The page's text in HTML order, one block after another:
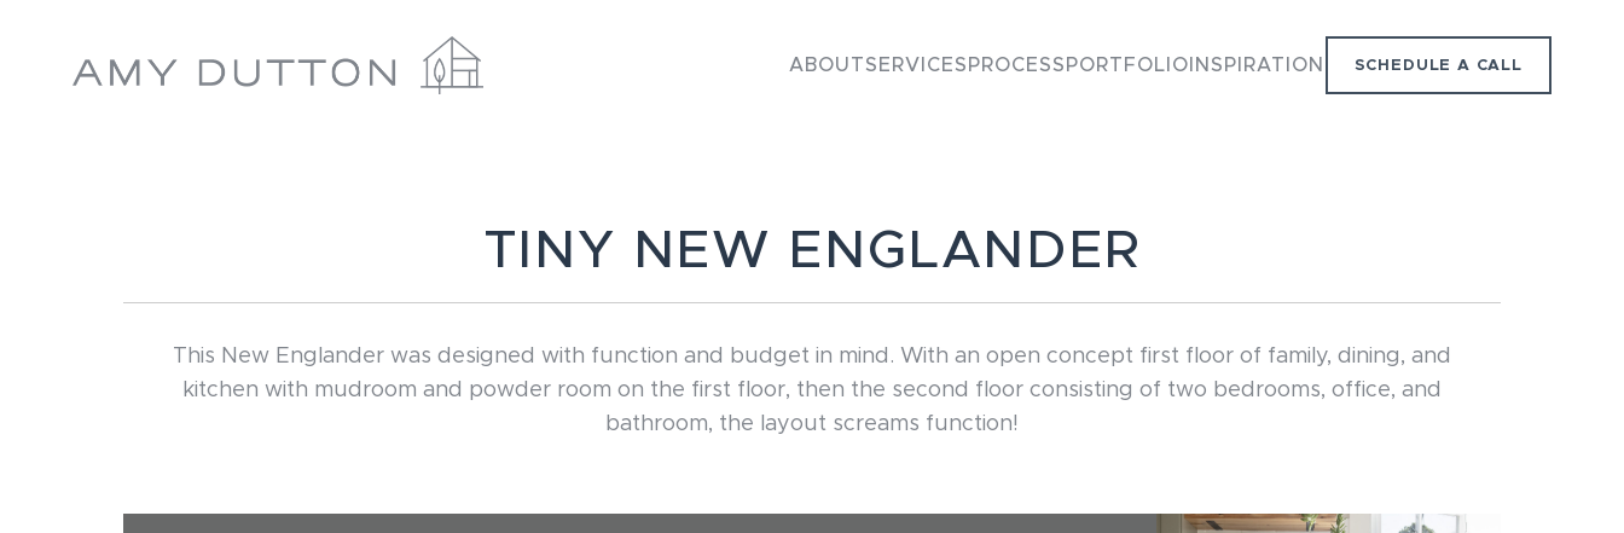
ABOUTSERVICES PROCESS PORTFOLIO INSPIRATION SCHEDULE A CALL
TINY NEW ENGLANDER
This New Englander was designed with function and budget in mind. With an open concept first floor of family, dining, and
kitchen with mudroom and powder room on the first floor, then the second floor consisting of two bedrooms, office, and
bathroom, the layout screams function!